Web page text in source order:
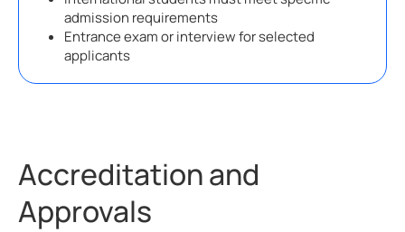
admission requirements
Entrance exam or interview for selected
applicants
Accreditation and
Approvals